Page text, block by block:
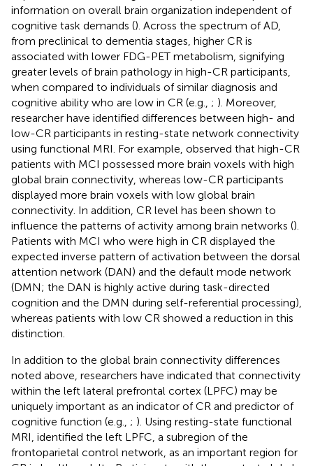
information on overall brain organization independent of
cognitive task demands (). Across the spectrum of AD,
from preclinical to dementia stages, higher CR is
associated with lower FDG-PET metabolism, signifying
greater levels of brain pathology in high-CR participants,
when compared to individuals of similar diagnosis and
cognitive ability who are low in CR (e.g., ; ). Moreover,
researcher have identified differences between high- and
low-CR participants in resting-state network connectivity
using functional MRI. For example, observed that high-CR
patients with MCI possessed more brain voxels with high
global brain connectivity, whereas low-CR participants
displayed more brain voxels with low global brain
connectivity. In addition, CR level has been shown to
influence the patterns of activity among brain networks ().
Patients with MCI who were high in CR displayed the
expected inverse pattern of activation between the dorsal
attention network (DAN) and the default mode network
(DMN; the DAN is highly active during task-directed
cognition and the DMN during self-referential processing),
whereas patients with low CR showed a reduction in this
distinction.
In addition to the global brain connectivity differences
noted above, researchers have indicated that connectivity
within the left lateral prefrontal cortex (LPFC) may be
uniquely important as an indicator of CR and predictor of
cognitive function (e.g., ; ). Using resting-state functional
MRI, identified the left LPFC, a subregion of the
frontoparietal control network, as an important region for